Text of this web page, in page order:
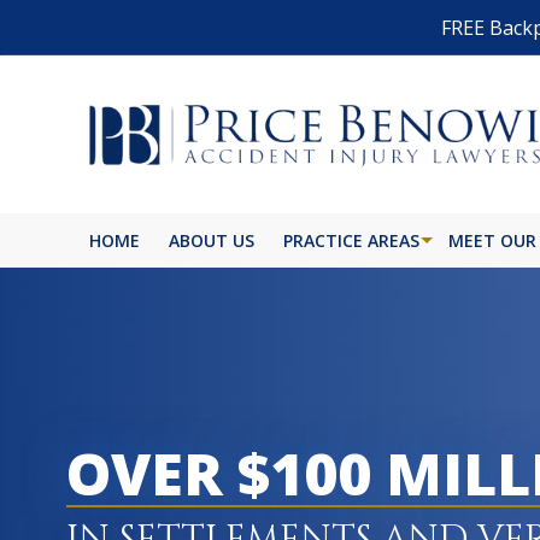
FREE
HOME ABOUT US PRACTICE AREAS
CAR ACCIDENT
CATASTROPHIC INJURY
MEET
OVER $100